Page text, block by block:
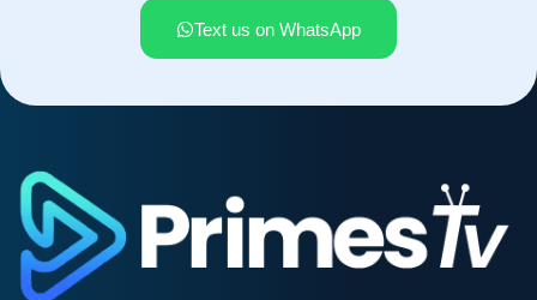
Text us on WhatsApp